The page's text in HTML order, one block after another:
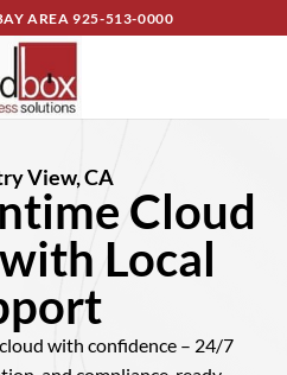
AREA925-513-0000
View, CA
Cloud
Local
with confidence – 24/7